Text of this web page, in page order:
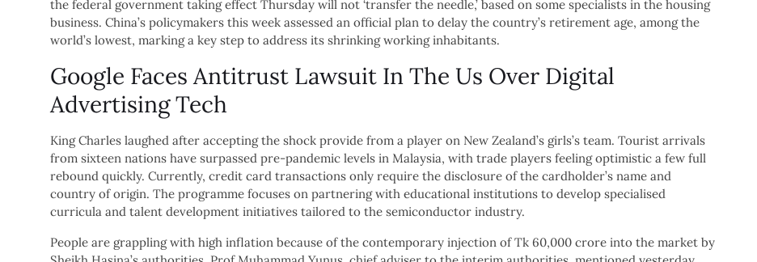
the federal government taking effect Thursday will not ‘transfer the needle,’ based on some specialists in the housing
business. China’s policymakers this week assessed an official plan to delay the country’s retirement age, among the
world’s lowest, marking a key step to address its shrinking working inhabitants.
Google Faces Antitrust Lawsuit In The Us Over Digital
Advertising Tech
King Charles laughed after accepting the shock provide from a player on New Zealand’s girls’s team. Tourist arrivals
from sixteen nations have surpassed pre-pandemic levels in Malaysia, with trade players feeling optimistic a few full
rebound quickly. Currently, credit card transactions only require the disclosure of the cardholder’s name and
country of origin. The programme focuses on partnering with educational institutions to develop specialised
curricula and talent development initiatives tailored to the semiconductor industry.
People are grappling with high inflation because of the contemporary injection of Tk 60,000 crore into the market by